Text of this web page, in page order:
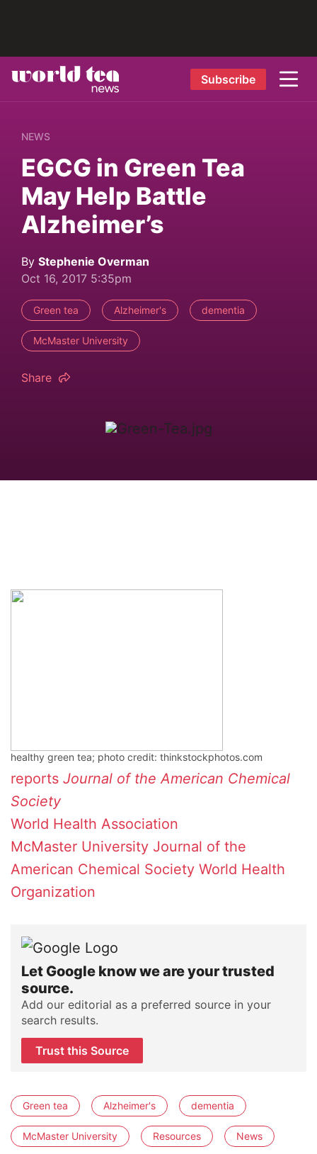
Subscribe
NEWS
EGCG in Green Tea
May Help Battle
Alzheimer’s
By Stephenie Overman
Oct 16, 2017 5:35pm
Green tea Alzheimer's dementia
McMaster University
Share
healthy green tea; photo credit: thinkstockphotos.com
reports Journal of the American Chemical
Society
World Health Association
McMaster University Journal of the
American Chemical Society World Health
Organization
Let Google know we are your trusted
source.
Add our editorial as a preferred source in your
search results.
Trust this Source
Green tea Alzheimer's dementia
McMaster University Resources News